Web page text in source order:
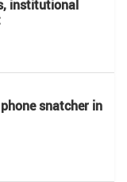
institutional
snatcher in